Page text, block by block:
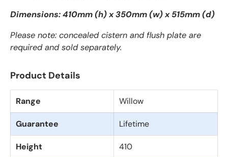
Dimensions: 410mm (h) x 350mm (w) x 515mm (d)
Please note: concealed cistern and flush plate are
required and sold separately.
Product Details
Range Willow
Guarantee Lifetime
Height 410